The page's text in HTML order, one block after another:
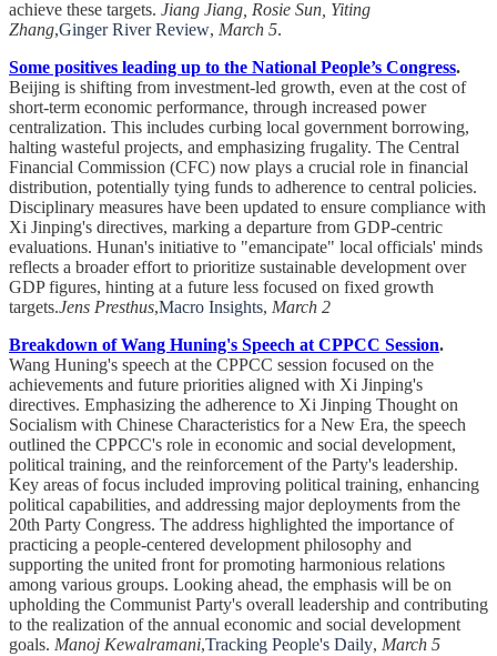
achieve these targets. Jiang Jiang, Rosie Sun, Yiting
Zhang,Ginger River Review, March 5.
Some positives leading up to the National People’s Congress.
Beijing is shifting from investment-led growth, even at the cost of
short-term economic performance, through increased power
centralization. This includes curbing local government borrowing,
halting wasteful projects, and emphasizing frugality. The Central
Financial Commission (CFC) now plays a crucial role in financial
distribution, potentially tying funds to adherence to central policies.
Disciplinary measures have been updated to ensure compliance with
Xi Jinping's directives, marking a departure from GDP-centric
evaluations. Hunan's initiative to "emancipate" local officials' minds
reflects a broader effort to prioritize sustainable development over
GDP figures, hinting at a future less focused on fixed growth
targets.Jens Presthus,Macro Insights, March 2
Breakdown of Wang Huning's Speech at CPPCC Session.
Wang Huning's speech at the CPPCC session focused on the
achievements and future priorities aligned with Xi Jinping's
directives. Emphasizing the adherence to Xi Jinping Thought on
Socialism with Chinese Characteristics for a New Era, the speech
outlined the CPPCC's role in economic and social development,
political training, and the reinforcement of the Party's leadership.
Key areas of focus included improving political training, enhancing
political capabilities, and addressing major deployments from the
20th Party Congress. The address highlighted the importance of
practicing a people-centered development philosophy and
supporting the united front for promoting harmonious relations
among various groups. Looking ahead, the emphasis will be on
upholding the Communist Party's overall leadership and contributing
to the realization of the annual economic and social development
goals. Manoj Kewalramani,Tracking People's Daily, March 5